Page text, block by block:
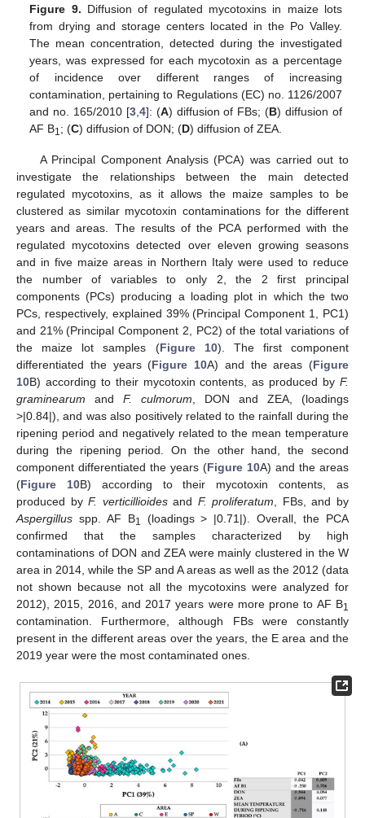
Figure 9. Diffusion of regulated mycotoxins in maize lots
from drying and storage centers located in the Po Valley.
The mean concentration, detected during the investigated
years, was expressed for each mycotoxin as a percentage
of incidence over different ranges of increasing
contamination, pertaining to Regulations (EC) no. 1126/2007
and no. 165/2010 [3, 4]: (A) diffusion of FBs; (B) diffusion of
AF B1; (C) diffusion of DON; (D) diffusion of ZEA.
A Principal Component Analysis (PCA) was carried out to
investigate the relationships between the main detected
regulated mycotoxins, as it allows the maize samples to be
clustered as similar mycotoxin contaminations for the different
years and areas. The results of the PCA performed with the
regulated mycotoxins detected over eleven growing seasons
and in five maize areas in Northern Italy were used to reduce
the number of variables to only 2, the 2 first principal
components (PCs) producing a loading plot in which the two
PCs, respectively, explained 39% (Principal Component 1, PC1)
and 21% (Principal Component 2, PC2) of the total variations of
the maize lot samples (Figure 10). The first component
differentiated the years (Figure 10A) and the areas (Figure
10B) according to their mycotoxin contents, as produced by F.
graminearum and F. culmorum , DON and ZEA, (loadings
>|0.84|), and was also positively related to the rainfall during the
ripening period and negatively related to the mean temperature
during the ripening period. On the other hand, the second
component differentiated the years (Figure 10A) and the areas
(Figure 10B) according to their mycotoxin contents, as
produced byF. verticillioidesand F. proliferatum , FBs, and by
Aspergillus spp. AF B1
(loadings > |0.71|). Overall, the PCA
confirmed that the samples characterized by high
contaminations of DON and ZEA were mainly clustered in the W
area in 2014, while the SP and A areas as well as the 2012 (data
not shown because not all the mycotoxins were analyzed for
2012), 2015, 2016, and 2017 years were more prone to AF B1
contamination. Furthermore, although FBs were constantly
present in the different areas over the years, the E area and the
2019 year were the most contaminated ones.